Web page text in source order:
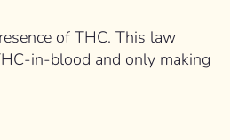
of THC. This law
in-blood and only making